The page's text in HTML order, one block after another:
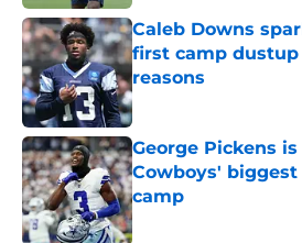
Caleb Downs
first camp
reasons
Published by on Invalid
George Pickens
Cowboys'
camp
Published by on Invalid